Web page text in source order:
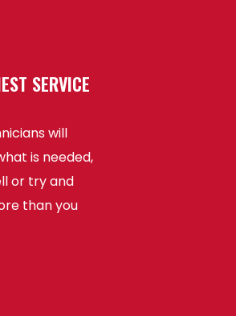
SERVICE
will
is needed,
or try and
than you